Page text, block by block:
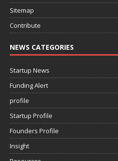
Sitemap
Contribute
NEWS CATEGORIES
Startup News
Funding Alert
profile
Startup Profile
Founders Profile
Insight